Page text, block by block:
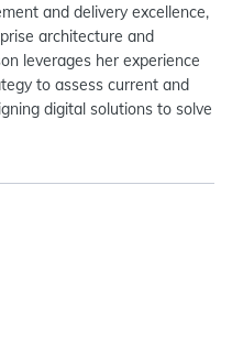
and delivery excellence,
architecture and
leverages her experience
to assess current and
digital solutions to solve